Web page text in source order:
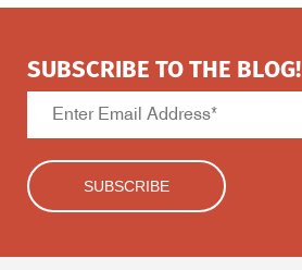
SUBSCRIBE TO THE BLOG!